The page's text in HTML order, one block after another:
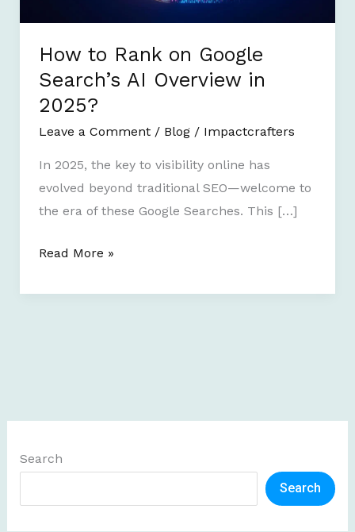
How to Rank on Google
Search’s AI Overview in
2025?
Leave a Comment / Blog/ Impactcrafters
In 2025, the key to visibility online has
evolved beyond traditional SEO—welcome to
the era of these Google Searches. This […]
Overview
in
2025?
Read More »
Search
Search